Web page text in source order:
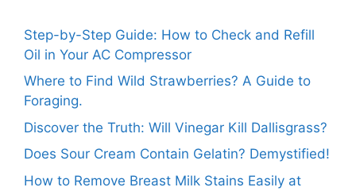
Step-by-Step Guide: How to Check and Refill
Oil in Your AC Compressor
Where to Find Wild Strawberries? A Guide to
Foraging.
Discover the Truth: Will Vinegar Kill Dallisgrass?
Does Sour Cream Contain Gelatin? Demystified!
How to Remove Breast Milk Stains Easily at